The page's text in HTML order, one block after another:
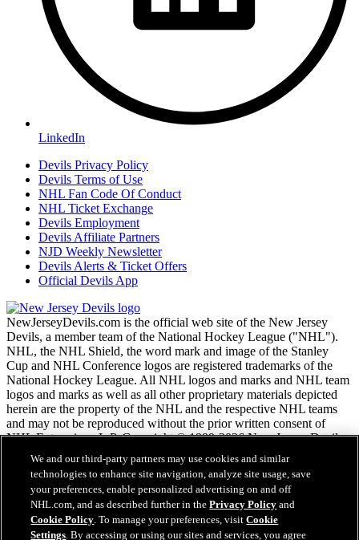
LinkedIn
Devils Privacy Policy
Devils Terms of Use
NHL Fan Code Of Conduct
NHL Ticket Exchange
Devils Employment
Devils Affiliate Partners
NJD Weekly Newsletter
Devils Alerts & Ticket Offers
Official Devils App
NewJerseyDevils.com is the official web site of the New Jersey
Devils, a member team of the National Hockey League ("NHL").
NHL, the NHL Shield, the word mark and image of the Stanley
Cup and NHL Conference logos are registered trademarks of the
National Hockey League. All NHL logos and marks and NHL team
logos and marks as well as all other proprietary materials depicted
herein are the property of the NHL and the respective NHL teams
and may not be reproduced without the prior written consent of
NHL Enterprises, L.P. Copyright © 1999-2026 New Jersey Devils
and the National Hockey League. All Rights Reserved.
NHL.com Terms of Service
NHL.com Privacy Policy
Cookie Policy
We and our third-party partners may use cookies and similar
technologies to enhance site navigation, analyze site usage, save
your preferences, enable personalized advertising on and off
NHL.com, and as described further in thePrivacy Policy and
Cookie Policy. To manage your preferences, visitCookie
Settings. By accessing or using our sites and services, you agree